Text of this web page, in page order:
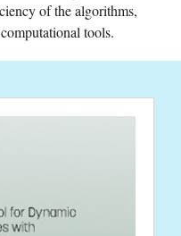
of the algorithms,
tools.